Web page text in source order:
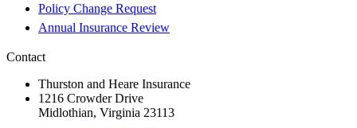
Policy Change Request
Annual Insurance Review
Contact
Thurston and Heare Insurance
1216 Crowder Drive
Midlothian, Virginia 23113